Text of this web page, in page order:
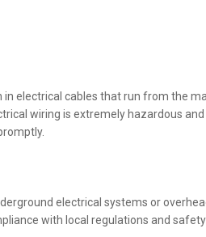
electrical cables that run from the
wiring is extremely hazardous
electrical systems or
with local regulations and